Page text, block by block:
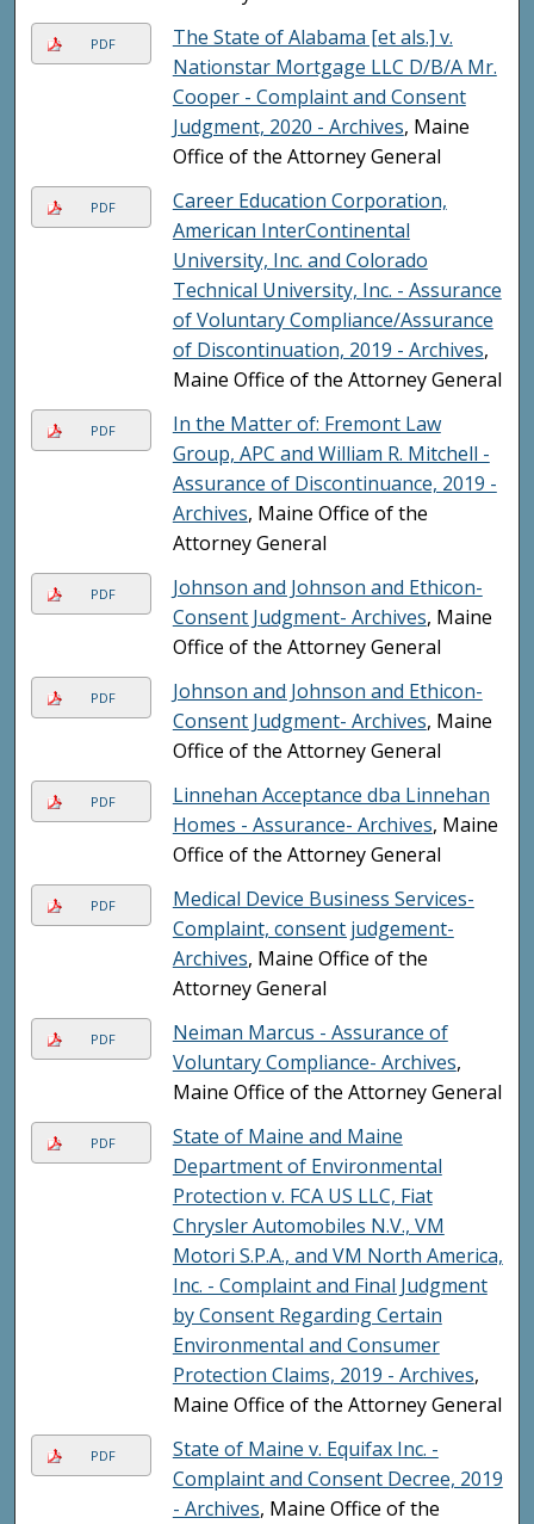
PDF
The State of Alabama [et als.] v.
Nationstar Mortgage LLC D/B/A Mr.
Cooper - Complaint and Consent
Judgment, 2020 - Archives, Maine
Office of the Attorney General
PDF
Career Education Corporation,
American InterContinental
University, Inc. and Colorado
Technical University, Inc. - Assurance
of Voluntary Compliance/Assurance
of Discontinuation, 2019 - Archives,
Maine Office of the Attorney General
PDF
In the Matter of: Fremont Law
Group, APC and William R. Mitchell -
Assurance of Discontinuance, 2019 -
Archives, Maine Office of the
Attorney General
PDF
Johnson and Johnson and Ethicon-
Consent Judgment- Archives, Maine
Office of the Attorney General
PDF
Johnson and Johnson and Ethicon-
Consent Judgment- Archives, Maine
Office of the Attorney General
PDF
Linnehan Acceptance dba Linnehan
Homes - Assurance- Archives, Maine
Office of the Attorney General
PDF
Medical Device Business Services-
Complaint, consent judgement-
Archives, Maine Office of the
Attorney General
PDF
Neiman Marcus - Assurance of
Voluntary Compliance- Archives,
Maine Office of the Attorney General
PDF
State of Maine and Maine
Department of Environmental
Protection v. FCA US LLC, Fiat
Chrysler Automobiles N.V., VM
Motori S.P.A., and VM North America,
Inc. - Complaint and Final Judgment
by Consent Regarding Certain
Environmental and Consumer
Protection Claims, 2019 - Archives,
Maine Office of the Attorney General
PDF
State of Maine v. Equifax Inc. -
Complaint and Consent Decree, 2019
- Archives, Maine Office of the